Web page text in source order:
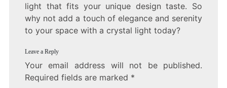
light that fits your unique design taste. So
why not add a touch of elegance and serenity
to your space with a crystal light today?
Leave a Reply
Your email address will not be published.
Required fields are marked *